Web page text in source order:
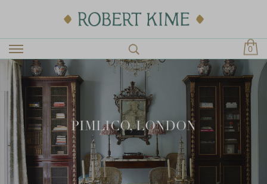
0
PIMLICO, LONDON